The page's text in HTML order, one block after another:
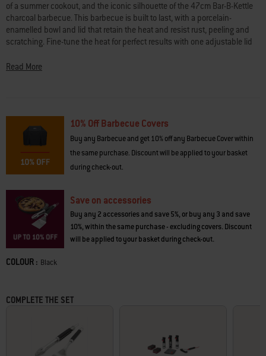
of a summer cookout, and the iconic silhouette of the 47cm Bar-B-Kettle
charcoal barbecue. This barbecue is built to last, with a porcelain-
enamelled bowl and lid that retain the heat and resist rust, peeling and
scratching. Fine-tune the heat for perfect results with one adjustable lid
built-in lid thermometer makes it easy to monitor the temperature inside
don’t just cook food – they make memories.
· Porcelain-enamelled finish is scratch and rust-resistant
· Room to cook for 4–6 people
· Durable, plated-steel cooking grate
· 1 lid damper and 3 bowl dampers offer more heat control
· Lid thermometer makes it easy to see barbecue temperature
· Lid hook to hang lid on bowl while cooking
· 2 tool hooks included on bowl handle
· Ash catcher protects patio or deck
· Easy to move on 2 durable, all-weather wheels
· Heat-resistant lid and bowl handles
· 3 aluminium legs are rust-resistant
Read More
10% Off Barbecue Covers
Buy any Barbecue and get 10% off any Barbecue Cover within
the same purchase. Discount will be applied to your basket
during check-out.
Save on accessories
Buy any 2 accessories and save 5%, or buy any 3 and save
10%, within the same purchase - excluding covers. Discount
will be applied to your basket during check-out.
Color
COLOUR : Black
COMPLETE THE SET